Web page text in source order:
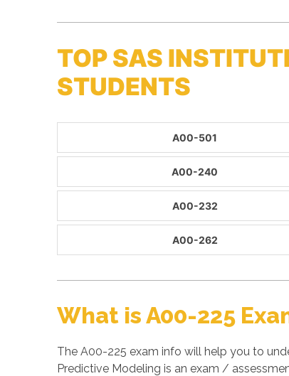
TOP SAS
STUDENTS
A00-501
A00-240
A00-232
A00-262
What is A00-225
The A00-225 exam info will help you to
Predictive Modeling is an exam /